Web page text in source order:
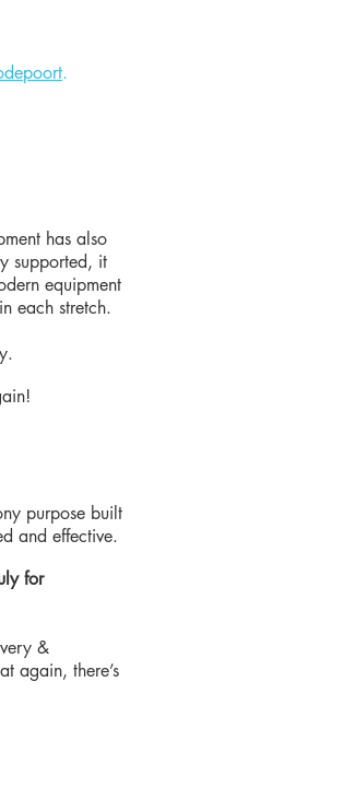
.
has also
supported, it
equipment
each stretch.
purpose built
and effective.
for
&
again, there’s